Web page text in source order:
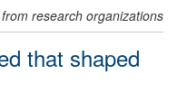
from research organizations
that shaped